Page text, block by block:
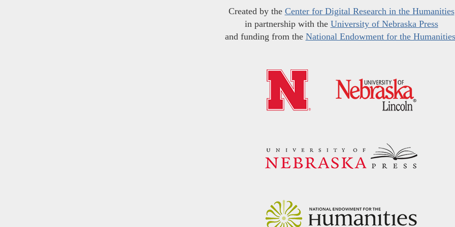
Created by the Center for Digital Research in the Humanities
in partnership with the University of Nebraska Press
and funding from the National Endowment for the Humanities